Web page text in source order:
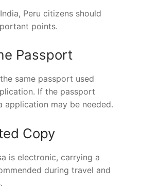
Peru citizens should
points.
Passport
same passport used
If the passport
application may be needed.
Copy
is electronic, carrying a
during travel and